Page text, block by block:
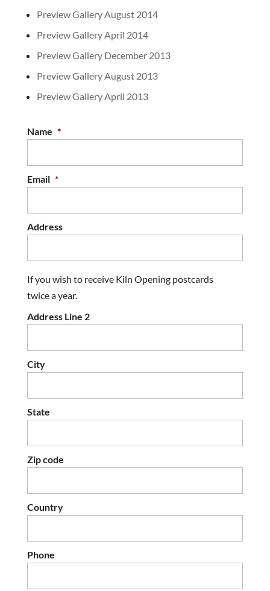
Preview Gallery August 2014
Preview Gallery April 2014
Preview Gallery December 2013
Preview Gallery August 2013
Preview Gallery April 2013
Name *
Email *
Address
If you wish to receive Kiln Opening postcards
twice a year.
Address Line 2
City
State
Zip code
Country
Phone